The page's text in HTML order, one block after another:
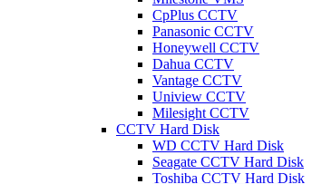
CpPlus CCTV
Panasonic CCTV
Honeywell CCTV
Dahua CCTV
Vantage CCTV
Uniview CCTV
Milesight CCTV
CCTV Hard Disk
WD CCTV Hard Disk
Seagate CCTV Hard Disk
Toshiba CCTV Hard Disk